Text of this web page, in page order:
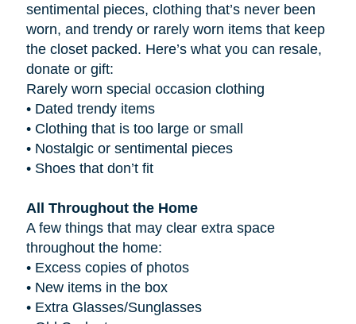
sentimental pieces, clothing that’s never been
worn, and trendy or rarely worn items that keep
the closet packed. Here’s what you can resale,
donate or gift:
Rarely worn special occasion clothing
• Dated trendy items
• Clothing that is too large or small
• Nostalgic or sentimental pieces
• Shoes that don’t fit
All Throughout the Home
A few things that may clear extra space
throughout the home:
• Excess copies of photos
• New items in the box
• Extra Glasses/Sunglasses